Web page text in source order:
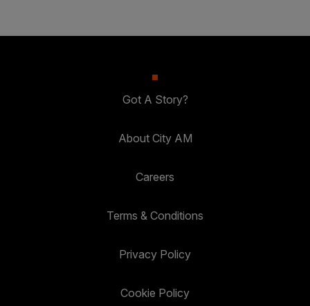
Got A Story?
About City AM
Careers
Terms & Conditions
Privacy Policy
Cookie Policy